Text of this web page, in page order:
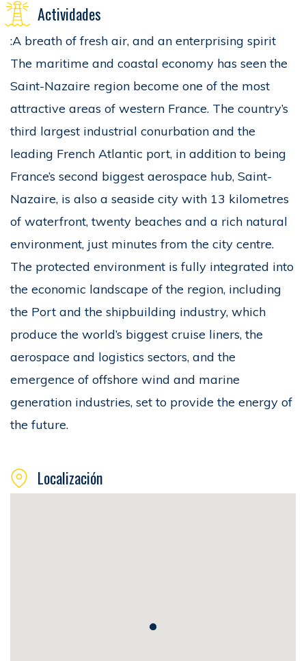
Actividades
:A breath of fresh air, and an enterprising spirit
The maritime and coastal economy has seen the
Saint-Nazaire region become one of the most
attractive areas of western France. The country’s
third largest industrial conurbation and the
leading French Atlantic port, in addition to being
France’s second biggest aerospace hub, Saint-
Nazaire, is also a seaside city with 13 kilometres
of waterfront, twenty beaches and a rich natural
environment, just minutes from the city centre.
The protected environment is fully integrated into
the economic landscape of the region, including
the Port and the shipbuilding industry, which
produce the world’s biggest cruise liners, the
aerospace and logistics sectors, and the
emergence of offshore wind and marine
generation industries, set to provide the energy of
the future.
Localización